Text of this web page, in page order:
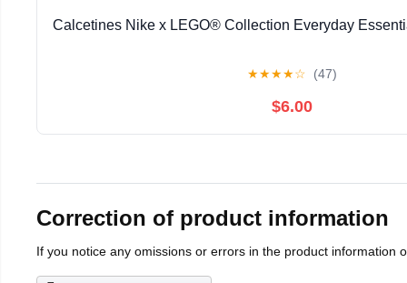
Calcetines Nike x LEGO® Collection Everyday
★★★★☆ (47)
$6.00
Correction of product information
If you notice any omissions or errors in the product information